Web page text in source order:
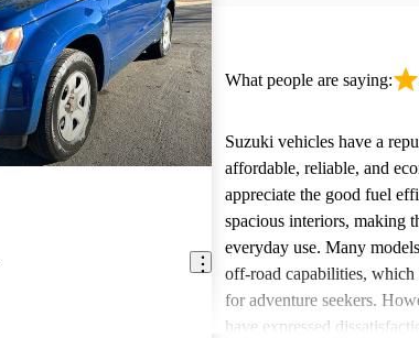
What people are saying:
Suzuki vehicles have a
affordable, reliable, and
appreciate the good fuel
spacious interiors, making
everyday use. Many
off-road capabilities, which
for adventure seekers.
have expressed